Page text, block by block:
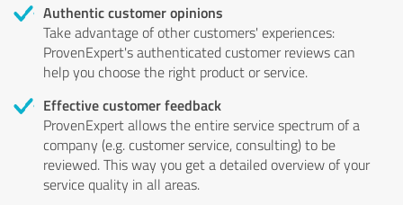
Authentic customer opinions
Take advantage of other customers' experiences:
ProvenExpert's authenticated customer reviews can
help you choose the right product or service.
Effective customer feedback
ProvenExpert allows the entire service spectrum of a
company (e.g. customer service, consulting) to be
reviewed. This way you get a detailed overview of your
service quality in all areas.